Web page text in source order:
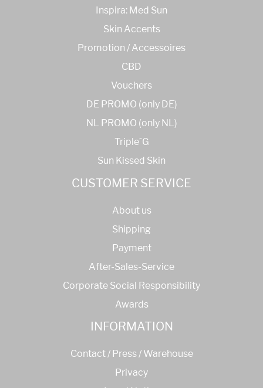
Inspira: Med Sun
Skin Accents
Promotion / Accessoires
CBD
Vouchers
DE PROMO (only DE)
NL PROMO (only NL)
Triple´G
Sun Kissed Skin
CUSTOMER SERVICE
About us
Shipping
Payment
After-Sales-Service
Corporate Social Responsibility
Awards
INFORMATION
Contact / Press / Warehouse
Privacy